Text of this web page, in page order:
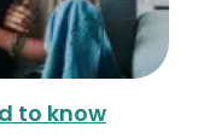
to know